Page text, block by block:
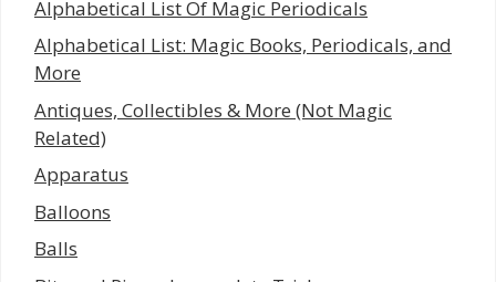
Alphabetical List Of Magic Periodicals
Alphabetical List: Magic Books, Periodicals, and
More
Antiques, Collectibles & More (Not Magic
Related)
Apparatus
Balloons
Balls